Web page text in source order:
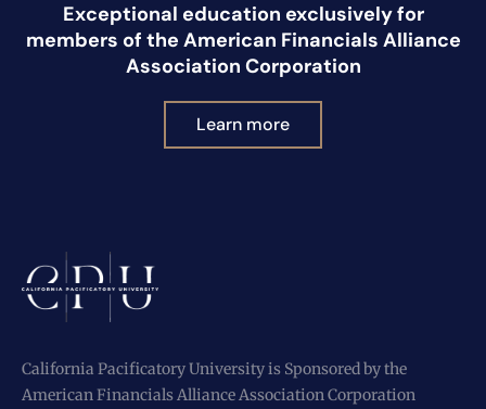
Exceptional education exclusively for
members of the American Financials Alliance
Association Corporation
Learn more
California Pacificatory University is Sponsored by the
American Financials Alliance Association Corporation